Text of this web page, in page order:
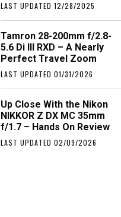
LAST UPDATED 12/28/2025
Tamron 28-200mm f/2.8-
5.6 Di III RXD – A Nearly
Perfect Travel Zoom
LAST UPDATED 01/31/2026
Up Close With the Nikon
NIKKOR Z DX MC 35mm
f/1.7 – Hands On Review
LAST UPDATED 02/09/2026